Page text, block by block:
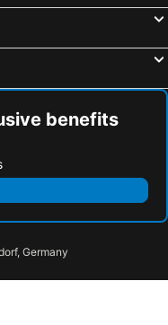
hotels with parking
benefits
Germany